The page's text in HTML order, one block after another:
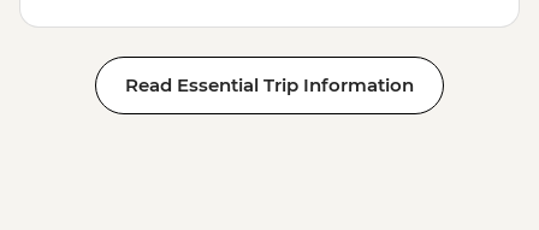
Read Essential Trip Information